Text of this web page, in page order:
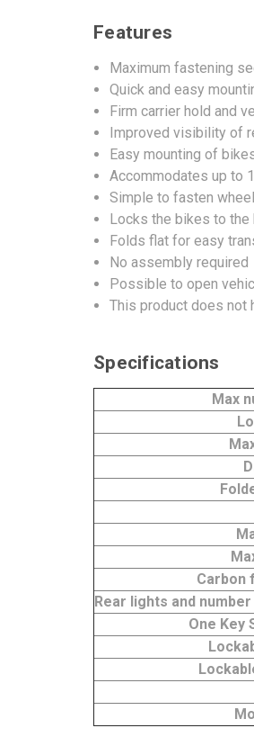
Features
Maximum fastening
Quick and easy
Firm carrier hold and
Improved visibility of
Easy mounting of
Accommodates up to
Simple to fasten
Locks the bikes to the
Folds flat for easy
No assembly required
Possible to open
This product does not
Specifications
Max
Carbon
Rear lights and
One Key